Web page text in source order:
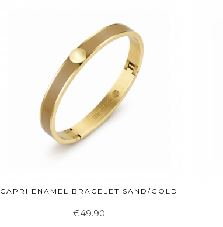
CAPRI ENAMEL BRACELET SAND/GOLD
€49.90